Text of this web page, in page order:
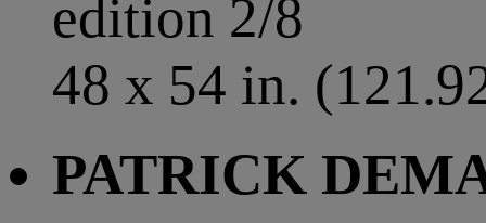
edition 2/8
48 x 54 in.
PATRICK